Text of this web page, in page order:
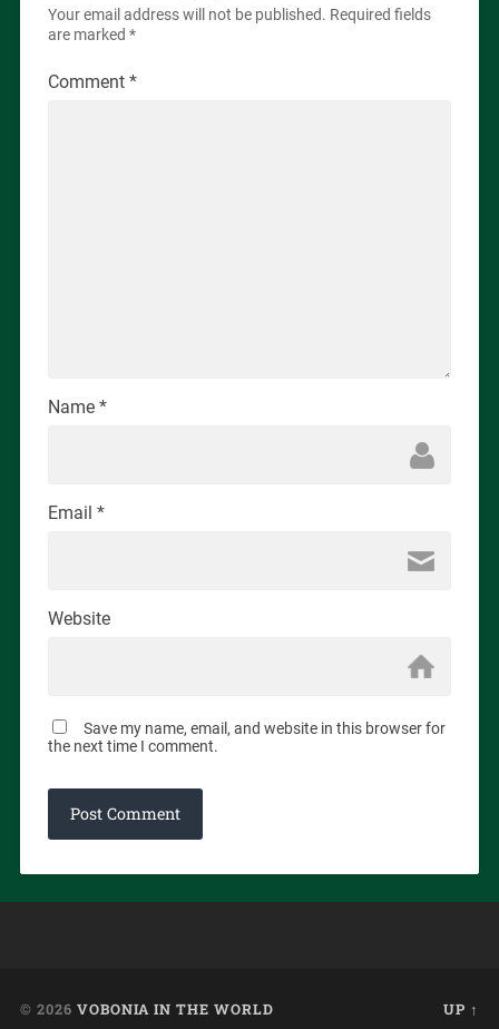
Your email address will not be published. Required fields
are marked *
Comment *
Name *
Email *
Website
Save my name, email, and website in this browser for
the next time I comment.
© 2026 VOBONIA IN THE WORLD UP ↑